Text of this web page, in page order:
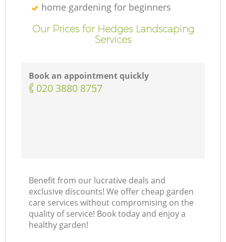
home gardening for beginners
Our Prices for Hedges Landscaping
Services
Book an appointment quickly
‎020 3880 8757
Benefit from our lucrative deals and
exclusive discounts! We offer cheap garden
care services without compromising on the
quality of service! Book today and enjoy a
healthy garden!